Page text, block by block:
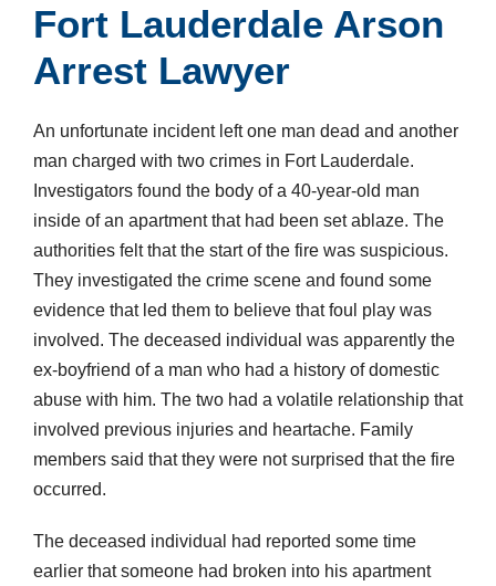
Fort Lauderdale Arson
Arrest Lawyer
An unfortunate incident left one man dead and another
man charged with two crimes in Fort Lauderdale.
Investigators found the body of a 40-year-old man
inside of an apartment that had been set ablaze. The
authorities felt that the start of the fire was suspicious.
They investigated the crime scene and found some
evidence that led them to believe that foul play was
involved. The deceased individual was apparently the
ex-boyfriend of a man who had a history of domestic
abuse with him. The two had a volatile relationship that
involved previous injuries and heartache. Family
members said that they were not surprised that the fire
occurred.
The deceased individual had reported some time
earlier that someone had broken into his apartment